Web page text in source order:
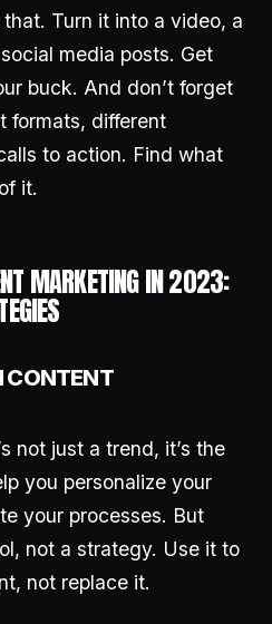
Turn it into a video, a
media posts. Get
buck. And don’t forget
formats, different
to action. Find what
it.
MARKETING IN 2023:
CONTENT
not just a trend, it’s the
you personalize your
your processes. But
not a strategy. Use it to
not replace it.